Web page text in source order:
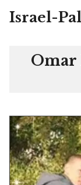
Skip
Israel-
Omar